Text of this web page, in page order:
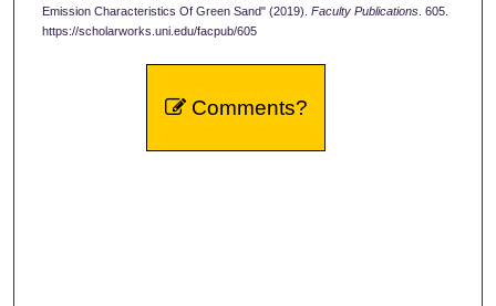
Emission Characteristics Of Green Sand" (2019). Faculty Publications. 605.
https://scholarworks.uni.edu/facpub/605
Comments?